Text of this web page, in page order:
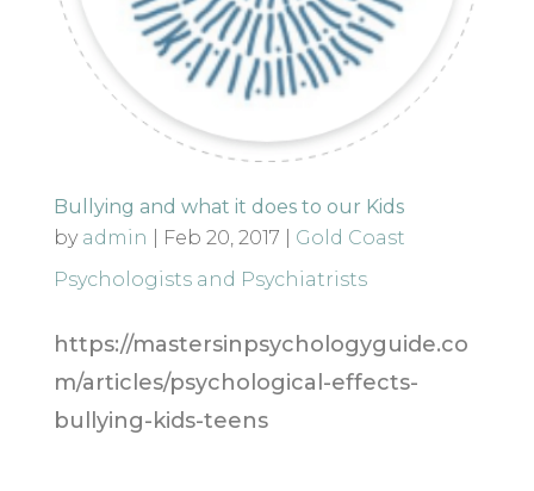
Bullying and what it does to our Kids
by admin Feb 20, 2017
Gold Coast
Psychologists and Psychiatrists
https://mastersinpsychologyguide.co
m/articles/psychological-effects-
bullying-kids-teens